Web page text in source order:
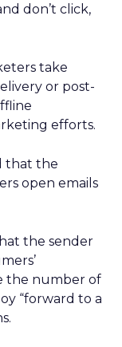
don’t click,
take
or post-
efforts.
that the
open emails
the sender
the number of
“forward to a